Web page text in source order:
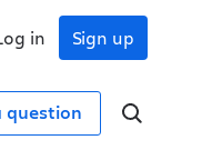
Sign up
in
question